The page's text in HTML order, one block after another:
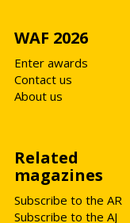
WAF 2026
Enter awards
Contact us
About us
Related
magazines
Subscribe to the AR
Subscribe to the AJ